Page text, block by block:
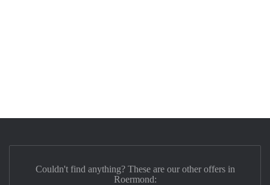
Couldn't find anything? These are our other offers in
Roermond: